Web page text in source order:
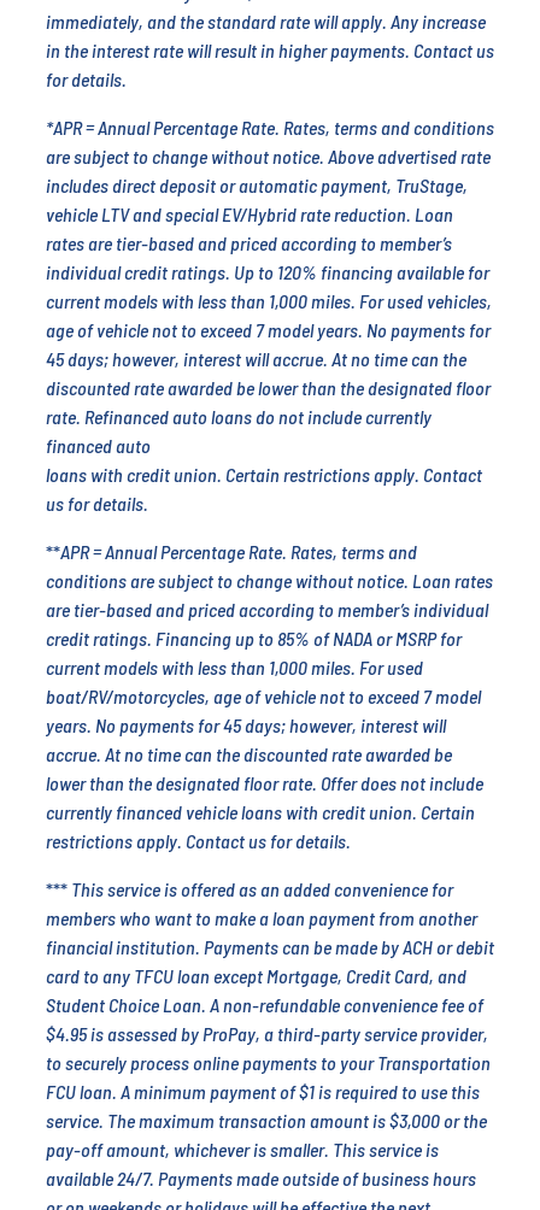
immediately, and the standard rate will apply. Any increase
in the interest rate will result in higher payments. Contact us
for details.
*APR = Annual Percentage Rate. Rates, terms and conditions
are subject to change without notice. Above advertised rate
includes direct deposit or automatic payment, TruStage,
vehicle LTV and special EV/Hybrid rate reduction. Loan
rates are tier-based and priced according to member’s
individual credit ratings. Up to 120% financing available for
current models with less than 1,000 miles. For used vehicles,
age of vehicle not to exceed 7 model years. No payments for
45 days; however, interest will accrue. At no time can the
discounted rate awarded be lower than the designated floor
rate. Refinanced auto loans do not include currently
financed auto
loans with credit union. Certain restrictions apply. Contact
us for details.
**APR = Annual Percentage Rate. Rates, terms and
conditions are subject to change without notice. Loan rates
are tier-based and priced according to member’s individual
credit ratings. Financing up to 85% of NADA or MSRP for
current models with less than 1,000 miles. For used
boat/RV/motorcycles, age of vehicle not to exceed 7 model
years. No payments for 45 days; however, interest will
accrue. At no time can the discounted rate awarded be
lower than the designated floor rate. Offer does not include
currently financed vehicle loans with credit union. Certain
restrictions apply. Contact us for details.
*** This service is offered as an added convenience for
members who want to make a loan payment from another
financial institution. Payments can be made by ACH or debit
card to any TFCU loan except Mortgage, Credit Card, and
Student Choice Loan. A non-refundable convenience fee of
$4.95 is assessed by ProPay, a third-party service provider,
to securely process online payments to your Transportation
FCU loan. A minimum payment of $1 is required to use this
service. The maximum transaction amount is $3,000 or the
pay-off amount, whichever is smaller. This service is
available 24/7. Payments made outside of business hours